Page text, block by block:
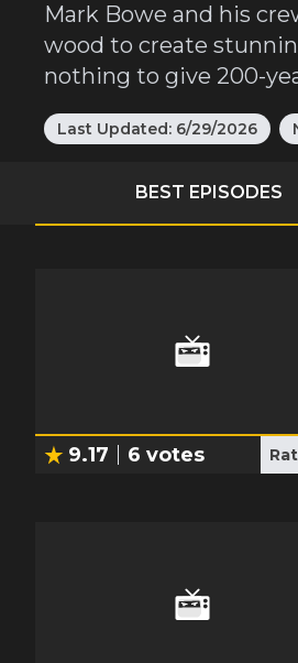
Mark Bowe and his
wood to create
nothing to give 200-
Last Updated: 6/29/2026
BEST EPISODES
9.17 6 votes